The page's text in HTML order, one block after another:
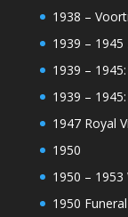
1938 –
1939 – 1945
1939 –
1939 –
1947 Royal
1950
1950 – 1953
1950